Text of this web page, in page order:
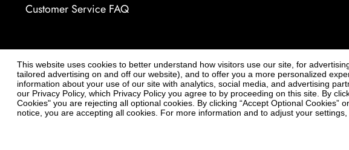
Customer Service FAQ
This website uses cookies to better understand how visitors use our site, for
tailored advertising on and off our website), and to offer you a more personalized
information about your use of our site with analytics, social media, and advertising
our Privacy Policy, which Privacy Policy you agree to by proceeding on this site. By
Cookies" you are rejecting all optional cookies. By clicking “Accept Optional Cookies”
notice, you are accepting all cookies. For more information and to adjust your settings,